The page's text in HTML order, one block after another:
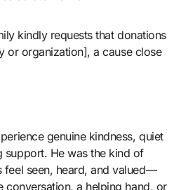
kindly requests that donations
or organization], a cause close
genuine kindness, quiet
support. He was the kind of
feel seen, heard, and valued—
conversation, a helping hand, or